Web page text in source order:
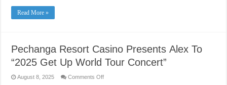
Read More »
Pechanga Resort Casino Presents Alex To
“2025 Get Up World Tour Concert”
August 8, 2025 Comments Offon